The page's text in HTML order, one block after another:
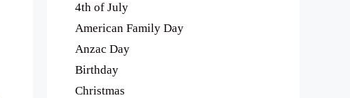
4th of July
American Family Day
Anzac Day
Birthday
Christmas